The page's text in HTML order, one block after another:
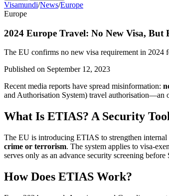
Visamundi/News/Europe
Europe
2024 Europe Travel: No New Visa,
The EU confirms no new visa requirement in
Published on September 12, 2023
Recent media reports have spread misinformation:
and Authorisation System) travel authorisation—an
What Is ETIAS? A Security
The EU is introducing ETIAS to strengthen internal
crime or terrorism. The system applies to visa-
serves only as an advance security screening before
How Does ETIAS Work?